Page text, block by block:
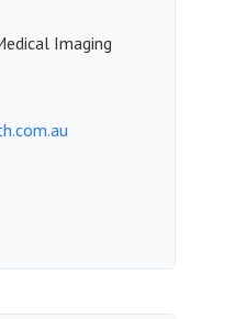
Imaging